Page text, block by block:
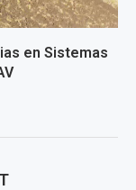
en Sistemas